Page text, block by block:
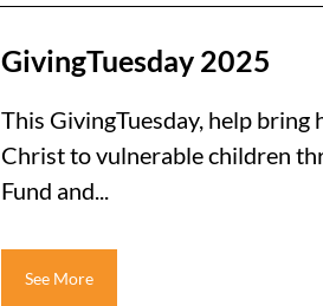
GivingTuesday 2025
This GivingTuesday, help bring
Christ to vulnerable children
Fund and...
See More